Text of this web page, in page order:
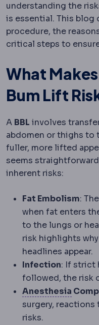
understanding the
is essential. This
procedure, the
critical steps to
What
Bum Lift
A BBL involves
abdomen or thighs to
fuller, more lifted
seems
inherent risks:
Fat Embolism:
when fat enters
to the lungs or
risk highlights why
headlines appear.
Infection: If strict
followed, the risk
Anesthesia
surgery, reactions
risks.